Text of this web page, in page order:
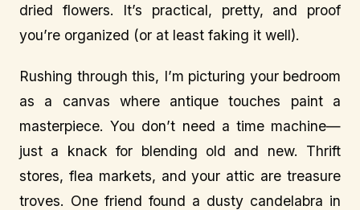
dried flowers. It’s practical, pretty, and proof
you’re organized (or at least faking it well).
Rushing through this, I’m picturing your bedroom
as a canvas where antique touches paint a
masterpiece. You don’t need a time machine—
just a knack for blending old and new. Thrift
stores, flea markets, and your attic are treasure
troves. One friend found a dusty candelabra in